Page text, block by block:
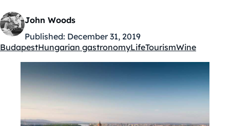
John Woods
Published: December 31, 2019
Kategóriák:
BudapestHungarian gastronomyLifeTourismWine